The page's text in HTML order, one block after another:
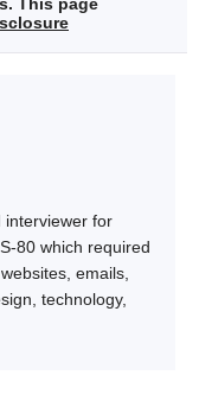
interviewer for
80 which required
emails,
technology,